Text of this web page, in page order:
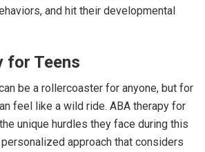
and hit their developmental
for Teens
be a rollercoaster for anyone, but for
feel like a wild ride. ABA therapy for
unique hurdles they face during this
personalized approach that considers